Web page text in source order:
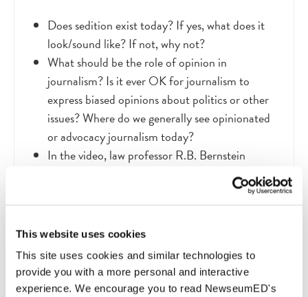
This website uses cookies
This site uses cookies and similar technologies to
provide you with a more personal and interactive
experience. We encourage you to read NewseumED's
Does sedition exist today? If yes, what does it
look/sound like? If not, why not?
What should be the role of opinion in
journalism? Is it ever OK for journalism to
express biased opinions about politics or other
issues? Where do we generally see opinionated
or advocacy journalism today?
In the video, law professor R.B. Bernstein
describes the political tensions in early America,
saying, “The question is: Can we fight these
things out and still remain united? We’re used to
the idea. They’re not. They’re scared.” Are fights
a necessary part of the political process? How
should we handle dissenting opinions so that all
voices are heard but debates do not tear the